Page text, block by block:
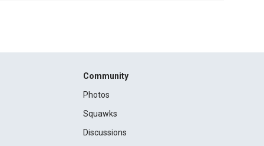
Community
Photos
Squawks
Discussions